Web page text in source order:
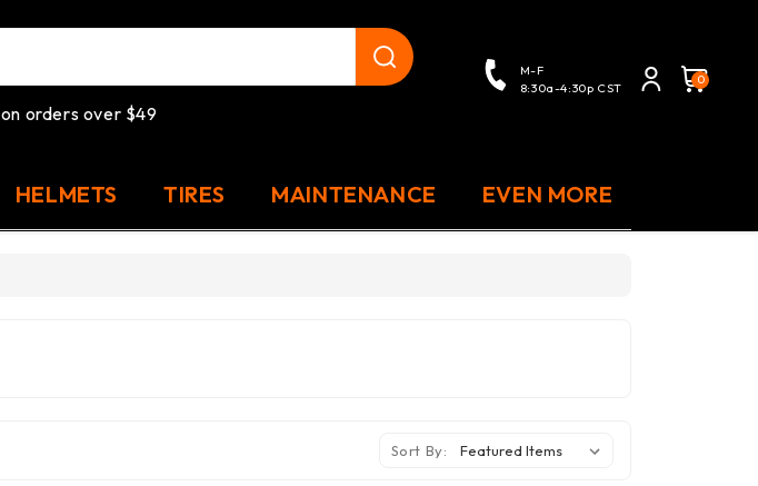
on orders over $49
M-F
8:30a-4:30p CST
0
HELMETS TIRES MAINTENANCE EVEN MORE
Sort By: